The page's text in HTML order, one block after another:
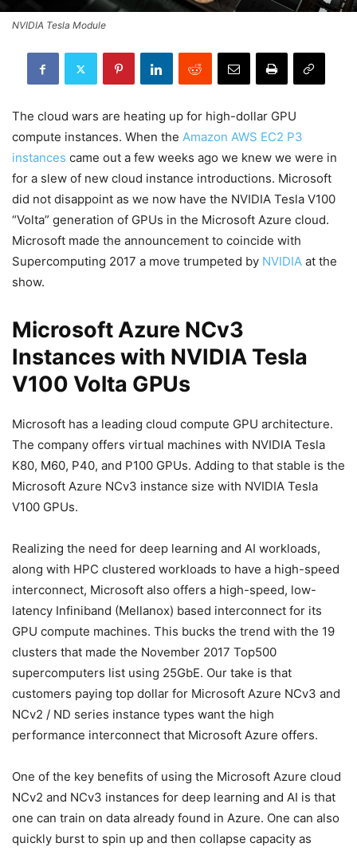
NVIDIA Tesla Module
The cloud wars are heating up for high-dollar GPU
compute instances. When the Amazon AWS EC2 P3
instances came out a few weeks ago we knew we were in
for a slew of new cloud instance introductions. Microsoft
did not disappoint as we now have the NVIDIA Tesla V100
“Volta” generation of GPUs in the Microsoft Azure cloud.
Microsoft made the announcement to coincide with
Supercomputing 2017 a move trumpeted by NVIDIA at the
show.
Microsoft Azure NCv3
Instances with NVIDIA Tesla
V100 Volta GPUs
Microsoft has a leading cloud compute GPU architecture.
The company offers virtual machines with NVIDIA Tesla
K80, M60, P40, and P100 GPUs. Adding to that stable is the
Microsoft Azure NCv3 instance size with NVIDIA Tesla
V100 GPUs.
Realizing the need for deep learning and AI workloads,
along with HPC clustered workloads to have a high-speed
interconnect, Microsoft also offers a high-speed, low-
latency Infiniband (Mellanox) based interconnect for its
GPU compute machines. This bucks the trend with the 19
clusters that made the November 2017 Top500
supercomputers list using 25GbE. Our take is that
customers paying top dollar for Microsoft Azure NCv3 and
NCv2 / ND series instance types want the high
performance interconnect that Microsoft Azure offers.
One of the key benefits of using the Microsoft Azure cloud
NCv2 and NCv3 instances for deep learning and AI is that
one can train on data already found in Azure. One can also
quickly burst to spin up and then collapse capacity as